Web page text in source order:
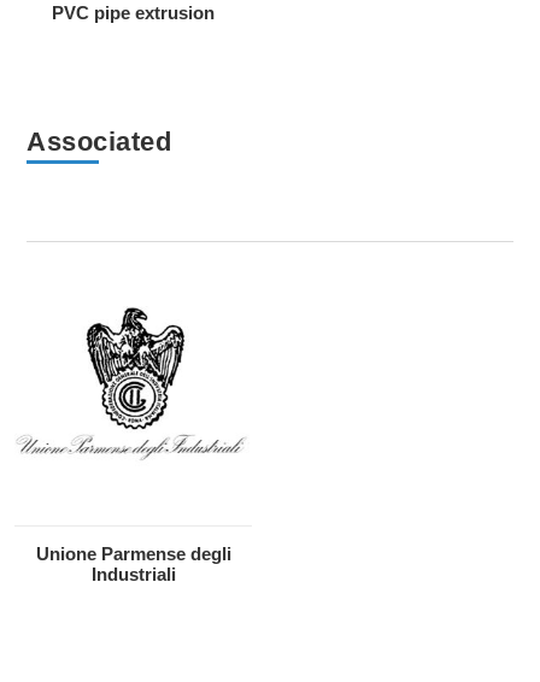
PVC pipe extrusion
Associated
Unione Parmense degli
Industriali